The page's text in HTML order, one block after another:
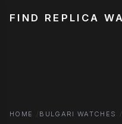
FIND REPLICA
HOME BULGARI WATCHES